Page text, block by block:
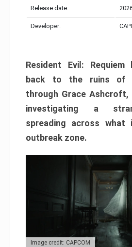
Release date:
Developer:
Resident Evil: Requiem
back to the ruins of
through Grace Ashcroft,
investigating a
spreading across
outbreak zone.
Image credit: CAPCOM